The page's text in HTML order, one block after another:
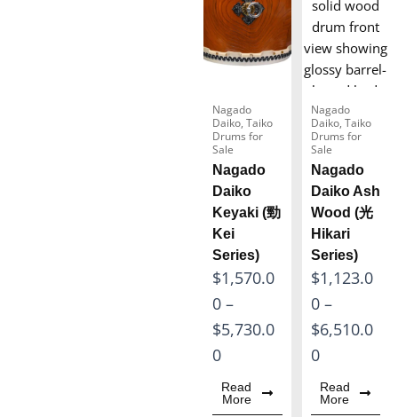
Nagado
Daiko,Taiko
Drums for
Sale
Nagado
Daiko
Keyaki (勁
Kei
Series)
$1,570.0
0 –
$5,730.0
0
P
r
i
c
e
r
Read
More
Nagado
Daiko, Taiko
Drums for
Sale
Nagado
Daiko Ash
Wood (光
Hikari
Series)
$1,123.0
0 –
$6,510.0
0
P
r
i
c
e
r
Read
More